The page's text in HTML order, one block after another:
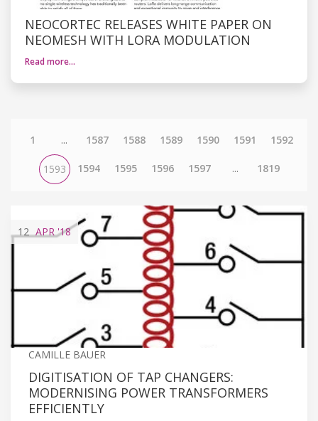
NEOCORTEC RELEASES WHITE PAPER ON
NEOMESH WITH LORA MODULATION
Read more…
1 ... 1587 1588 1589 1590 1591 1592
1593 1594 1595 1596 1597 ... 1819
12 APR '18
CAMILLE BAUER
DIGITISATION OF TAP CHANGERS:
MODERNISING POWER TRANSFORMERS
EFFICIENTLY